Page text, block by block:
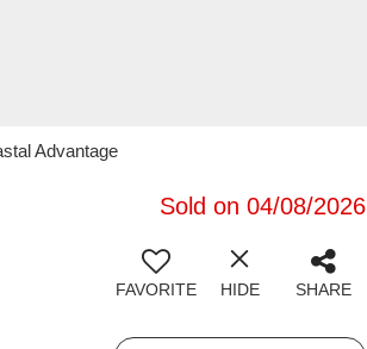
Advantage
Sold on 04/08/2026
FAVORITE HIDE SHARE